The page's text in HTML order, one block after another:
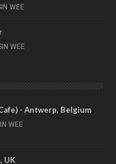
WEE
WEE
- Antwerp, Belgium
WEE
UK